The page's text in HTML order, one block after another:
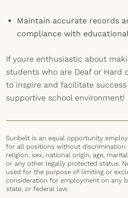
Maintain accurate records
compliance with
If youre enthusiastic about
students who are Deaf or Hard
to inspire and facilitate
supportive school environment!
Sunbelt is an equal opportunity
for all positions without discrimination
religion, sex, national origin, age,
or any other legally protected status.
used for the purpose of limiting or
consideration for employment on any
state, or federal law.